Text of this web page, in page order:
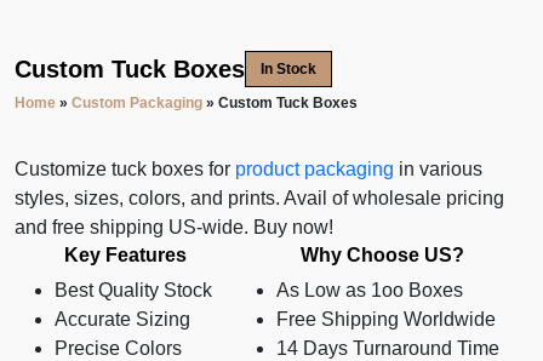
Custom Tuck Boxes
In Stock
Home » Custom Packaging » Custom Tuck Boxes
Customize tuck boxes for product packaging in various
styles, sizes, colors, and prints. Avail of wholesale pricing
and free shipping US-wide. Buy now!
Key Features
Best Quality Stock
Accurate Sizing
Precise Colors
Why Choose US?
As Low as 1oo Boxes
Free Shipping Worldwide
14 Days Turnaround Time